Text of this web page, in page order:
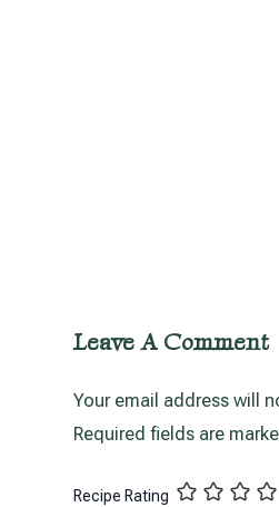
Leave A Comment
Your email address will
Required fields are
Recipe Rating